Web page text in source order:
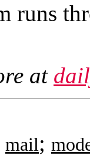
runs
at
mail;